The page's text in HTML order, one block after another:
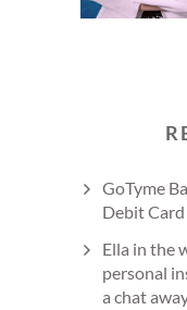
GoTyme
Debit
Ella in the
personal
a chat